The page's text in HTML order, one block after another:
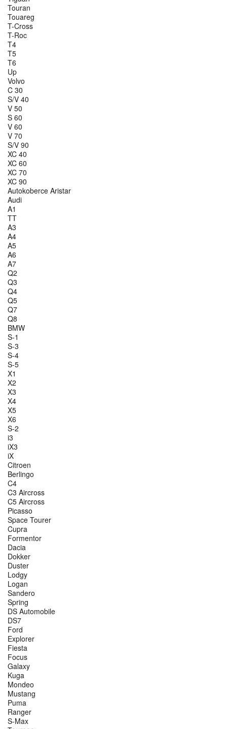
Touran
Touareg
T-Cross
T-Roc
T4
T5
T6
Up
Volvo
C 30
S/V 40
V 50
S 60
V 60
V 70
S/V 90
XC 40
XC 60
XC 70
XC 90
Autokoberce Aristar
Audi
A1
TT
A3
A4
A5
A6
A7
Q2
Q3
Q4
Q5
Q7
Q8
BMW
S-1
S-3
S-4
S-5
X1
X2
X3
X4
X5
X6
S-2
i3
iX3
iX
Citroen
Berlingo
C4
C3 Aircross
C5 Aircross
Picasso
Space Tourer
Cupra
Formentor
Dacia
Dokker
Duster
Lodgy
Logan
Sandero
Spring
DS Automobile
DS7
Ford
Explorer
Fiesta
Focus
Galaxy
Kuga
Mondeo
Mustang
Puma
Ranger
S-Max